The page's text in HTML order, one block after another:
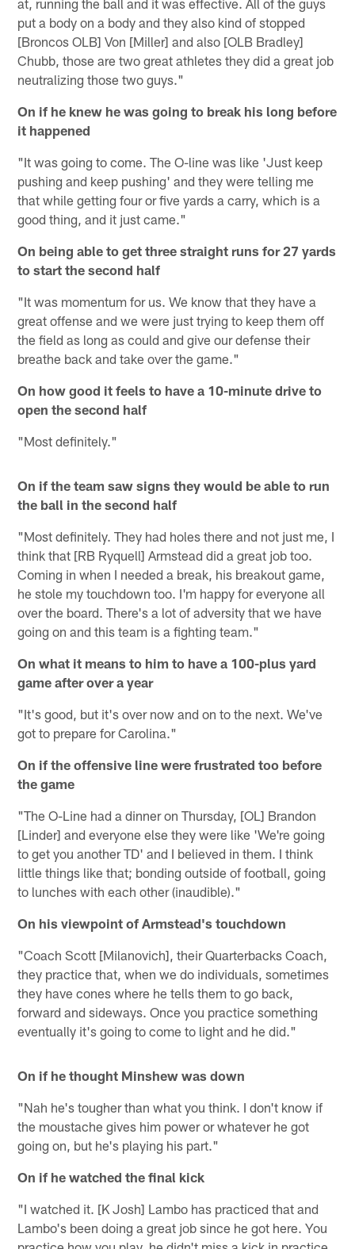
put a body on a body and they also kind of stopped
[Broncos OLB] Von [Miller] and also [OLB Bradley]
Chubb, those are two great athletes they did a great job
neutralizing those two guys."
On if he knew he was going to break his long before
it happened
"It was going to come. The O-line was like 'Just keep
pushing and keep pushing' and they were telling me
that while getting four or five yards a carry, which is a
good thing, and it just came."
On being able to get three straight runs for 27 yards
to start the second half
"It was momentum for us. We know that they have a
great offense and we were just trying to keep them off
the field as long as could and give our defense their
breathe back and take over the game."
On how good it feels to have a 10-minute drive to
open the second half
"Most definitely."
On if the team saw signs they would be able to run
the ball in the second half
"Most definitely. They had holes there and not just me, I
think that [RB Ryquell] Armstead did a great job too.
Coming in when I needed a break, his breakout game,
he stole my touchdown too. I'm happy for everyone all
over the board. There's a lot of adversity that we have
going on and this team is a fighting team."
On what it means to him to have a 100-plus yard
game after over a year
"It's good, but it's over now and on to the next. We've
got to prepare for Carolina."
On if the offensive line were frustrated too before
the game
"The O-Line had a dinner on Thursday, [OL] Brandon
[Linder] and everyone else they were like 'We're going
to get you another TD' and I believed in them. I think
little things like that; bonding outside of football, going
to lunches with each other (inaudible)."
On his viewpoint of Armstead's touchdown
"Coach Scott [Milanovich], their Quarterbacks Coach,
they practice that, when we do individuals, sometimes
they have cones where he tells them to go back,
forward and sideways. Once you practice something
eventually it's going to come to light and he did."
On if he thought Minshew was down
"Nah he's tougher than what you think. I don't know if
the moustache gives him power or whatever he got
going on, but he's playing his part."
On if he watched the final kick
"I watched it. [K Josh] Lambo has practiced that and
Lambo's been doing a great job since he got here. You